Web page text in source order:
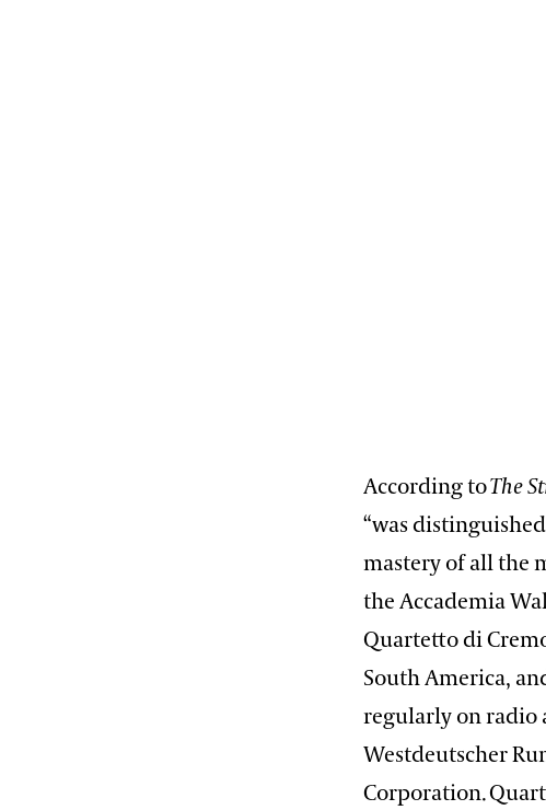
According toThe
“was
mastery of all the
the Accademia
Quartetto di
South America,
regularly on radio
Westdeutscher
Corporation.